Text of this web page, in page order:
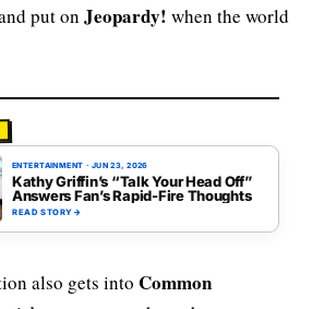
put on Jeopardy! when the world
ENTERTAINMENT · JUN 23, 2026
Kathy Griffin’s “Talk Your Head Off”
Answers Fan’s Rapid-Fire Thoughts
READ STORY →
also gets into Common